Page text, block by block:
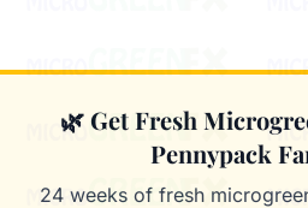
🌿 Get Fresh
Pennypack
24 weeks of fresh